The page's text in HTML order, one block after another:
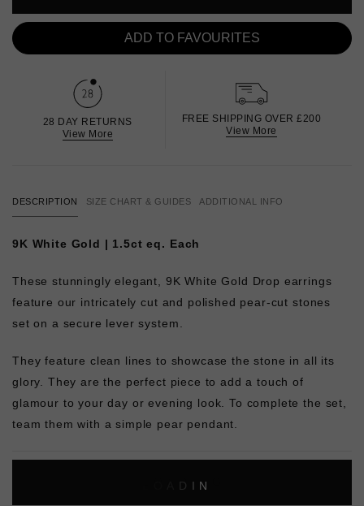
ADD TO FAVOURITES
28 DAY RETURNS
View More
FREE SHIPPING OVER £200
View More
DESCRIPTION SIZE CHART & GUIDES ADDITIONAL INFO
9K White Gold | 1.5ct eq. Each
These stunningly elegant, 9K White Gold Drop earrings
feature our intricately cut and polished pear-cut stones
set on a secure lever system.
They feature clean lines to showcase the stone in all its
glory. They are the perfect piece to add a touch of
glamour to your day or evening look. To complete the set,
team them with a simple pear pendant.
D I N